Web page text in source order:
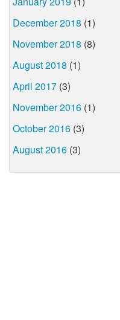
December 2018 (1)
November 2018 (8)
August 2018 (1)
April 2017 (3)
November 2016 (1)
October 2016 (3)
August 2016 (3)